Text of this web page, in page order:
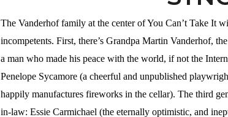
The Vanderhof family at the center of You Can’t Take It
incompetents. First, there’s Grandpa Martin Vanderhof,
a man who made his peace with the world, if not the
Penelope Sycamore (a cheerful and unpublished
happily manufactures fireworks in the cellar). The third
in-law: Essie Carmichael (the eternally optimistic, and